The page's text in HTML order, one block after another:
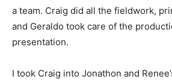
a team. Craig did all the fieldwork,
and Geraldo took care of the
presentation.
I took Craig into Jonathon and